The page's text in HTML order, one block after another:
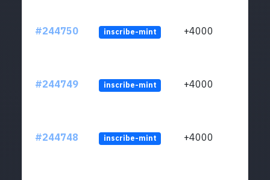
#244750 inscribe-mint +4000
#244749 inscribe-mint +4000
#244748 inscribe-mint +4000